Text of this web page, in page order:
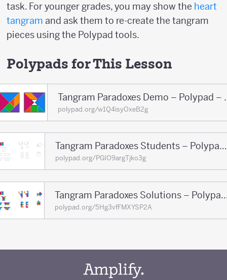
task. For younger grades, you may show the heart
tangram and ask them to re-create the tangram
pieces using the Polypad tools.
Polypads for This Lesson
Tangram
polypad.org/w1Q4isyOxeB2g
Tangram Paradoxes Students – Polypad – Polypad
polypad.org/PGIO9argTjko3g
Tangram Paradoxes
polypad.org/5Hg3vfFMXYSP2A